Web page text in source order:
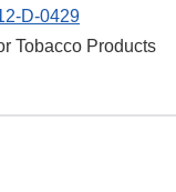
D-0429
Tobacco Products